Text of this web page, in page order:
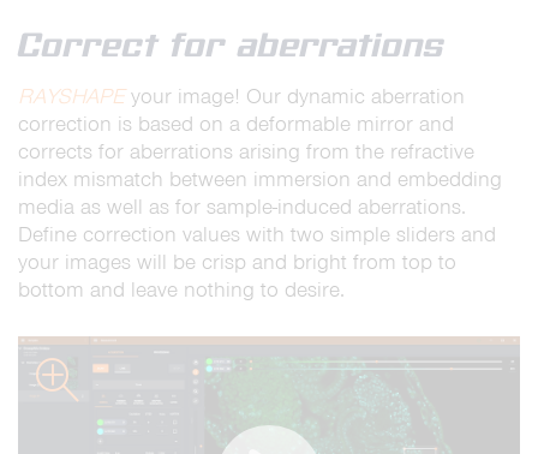
Correct for aberrations
RAYSHAPEyour image! Our dynamic aberration
correction is based on a deformable mirror and
corrects for aberrations arising from the refractive
index mismatch between immersion and embedding
media as well as for sample-induced aberrations.
Define correction values with two simple sliders and
your images will be crisp and bright from top to
bottom and leave nothing to desire.